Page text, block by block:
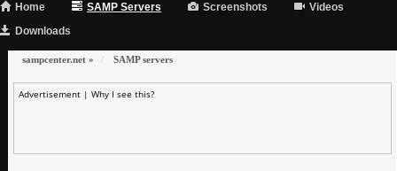
Home SAMP Servers Screenshots
Videos
Downloads
sampcenter.net » SAMP servers
Advertisement | Why I see this?